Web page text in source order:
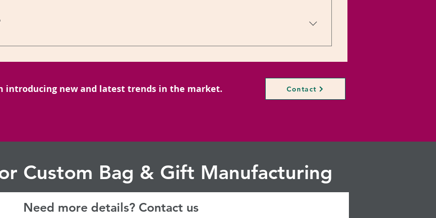
introducing new and latest trends in the market. Contact
or call us on Mobile: +91-6299059183
queries you can get in touch with us on to contact here Mr. Rizwan Mobile: +91-
sibiabags@gmail.com
Custom Bag & Gift Manufacturing
Need more details? Contact us